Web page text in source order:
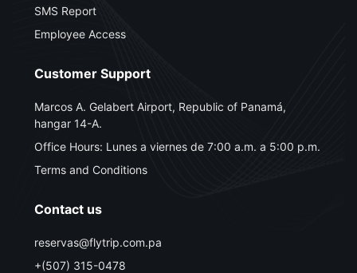
SMS Report
Employee Access
Customer Support
Marcos A. Gelabert Airport, Republic of Panamá,
hangar 14-A.
Office Hours: Lunes a viernes de 7:00 a.m. a 5:00 p.m.
Terms and Conditions
Contact us
reservas@flytrip.com.pa
+(507) 315-0478